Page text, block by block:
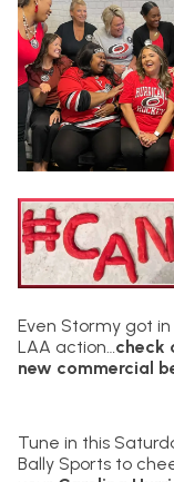
Even Stormy got
LAA action…check
new commercial
Tune in this
Bally Sports to